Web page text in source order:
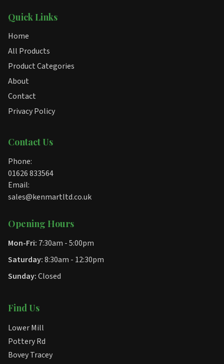
Quick Links
Home
All Products
Product Categories
About
Contact
Privacy Policy
Contact Us
Phone:
01626 833564
Email:
sales@kenmartltd.co.uk
Opening Hours
Mon-Fri: 7:30am - 5:00pm
Saturday:8:30am - 12:30pm
Sunday:Closed
Find Us
Lower Mill
Pottery Rd
Bovey Tracey